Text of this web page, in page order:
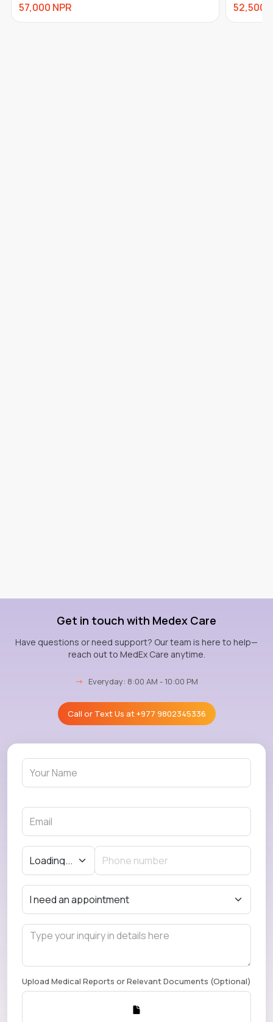
52,500 NPR 52,500
Get in touch with Medex Care
Have questions or need support? Our team is here to help—
reach out to MedEx Care anytime.
→ Everyday: 8:00 AM - 10:00 PM
Call or Text Us at+977 9802345336
Upload Medical Reports or Relevant Documents (Optional)